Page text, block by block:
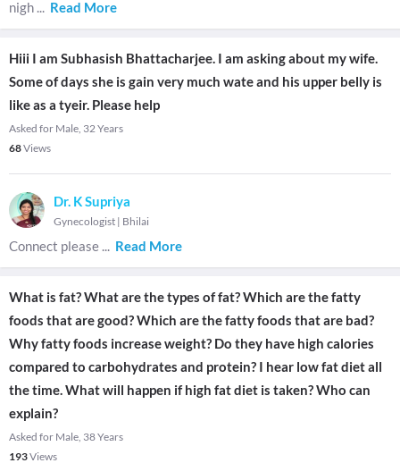
nigh ... Read More
Hiii I am Subhasish Bhattacharjee. I am asking about my wife.
Some of days she is gain very much wate and his upper belly is
like as a tyeir. Please help
Asked for Male, 32 Years
68Views
Dr. K Supriya
Gynecologist | Bhilai
Connect please ... Read More
What is fat? What are the types of fat? Which are the fatty
foods that are good? Which are the fatty foods that are bad?
Why fatty foods increase weight? Do they have high calories
compared to carbohydrates and protein? I hear low fat diet all
the time. What will happen if high fat diet is taken? Who can
explain?
Asked for Male, 38 Years
193Views